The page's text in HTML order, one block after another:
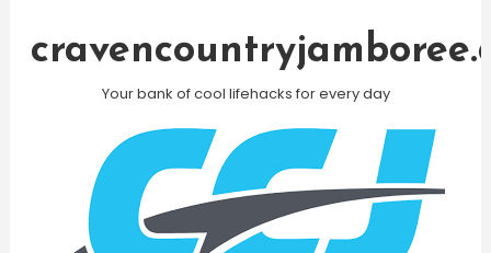
Your bank of cool lifehacks for every day